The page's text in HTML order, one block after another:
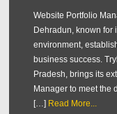
Website Portfolio
Dehradun, known for
environment,
business success.
Pradesh, brings its
Manager to meet the
[…] Read More...